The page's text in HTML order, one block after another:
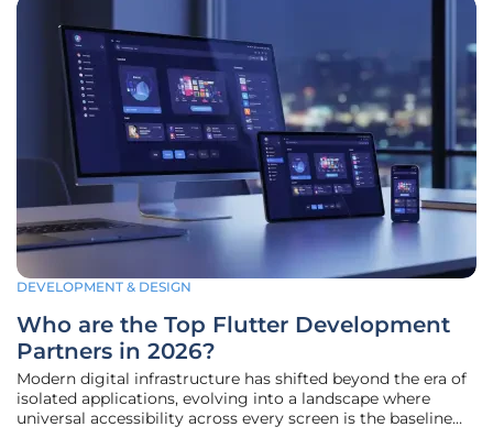
DEVELOPMENT & DESIGN
Who are the Top Flutter Development
Partners in 2026?
Modern digital infrastructure has shifted beyond the era of
isolated applications, evolving into a landscape where
universal accessibility across every screen is the baseline